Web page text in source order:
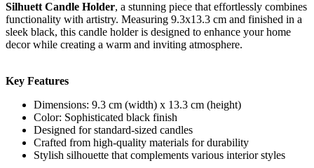
Silhuett Candle Holder, a stunning piece that effortlessly combines
functionality with artistry. Measuring 9.3x13.3 cm and finished in a
sleek black, this candle holder is designed to enhance your home
decor while creating a warm and inviting atmosphere.
Key Features
Dimensions: 9.3 cm (width) x 13.3 cm (height)
Color: Sophisticated black finish
Designed for standard-sized candles
Crafted from high-quality materials for durability
Stylish silhouette that complements various interior styles